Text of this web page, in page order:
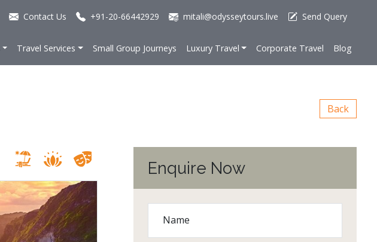
Contact Us +91-20-66442929 mitali@odysseytours.live Send Query
Travel Services Small Group Journeys Luxury Travel Corporate Travel Blog
Back
Enquire Now
Name